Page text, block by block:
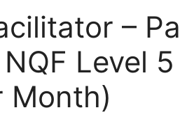
–
Level
Month)